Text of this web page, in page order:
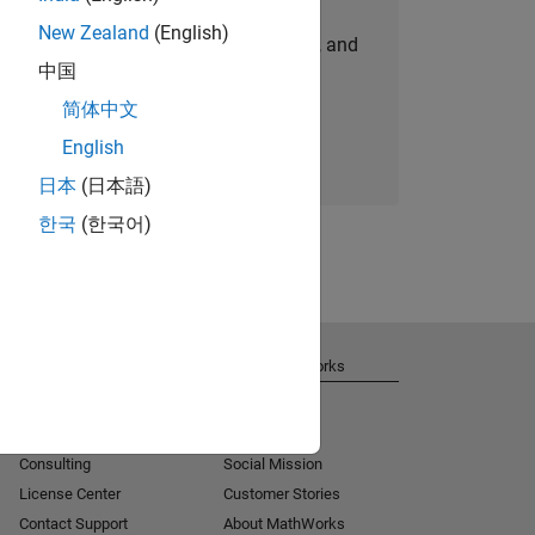
personalized job opportunities, stories, and
company updates.
Join today
New Zealand (English)
中国
简体中文
English
日本 (日本語)
한국 (한국어)
Consulting
License Center
Contact Support
About MathWorks
Social Mission
Customer Stories
About MathWorks